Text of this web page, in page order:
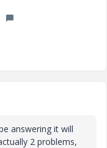
answering it will
2 problems,